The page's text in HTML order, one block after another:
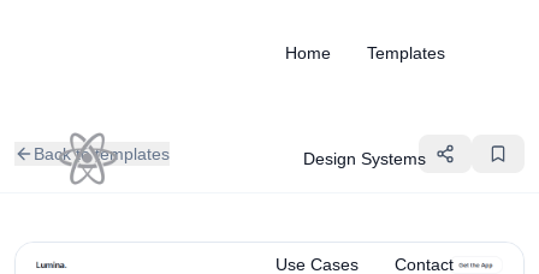
Home Templates
Design Systems
Use Cases Contact
Back to templates